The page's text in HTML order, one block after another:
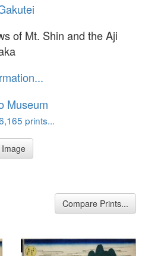
of Mt. Shin and the Aji
Museum
prints...
Compare Prints...